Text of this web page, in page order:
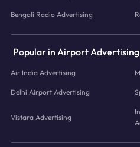
Bengali Radio Advertising
Popular in Airport Advertising
Air India Advertising
Delhi Airport Advertising
Vistara Advertising